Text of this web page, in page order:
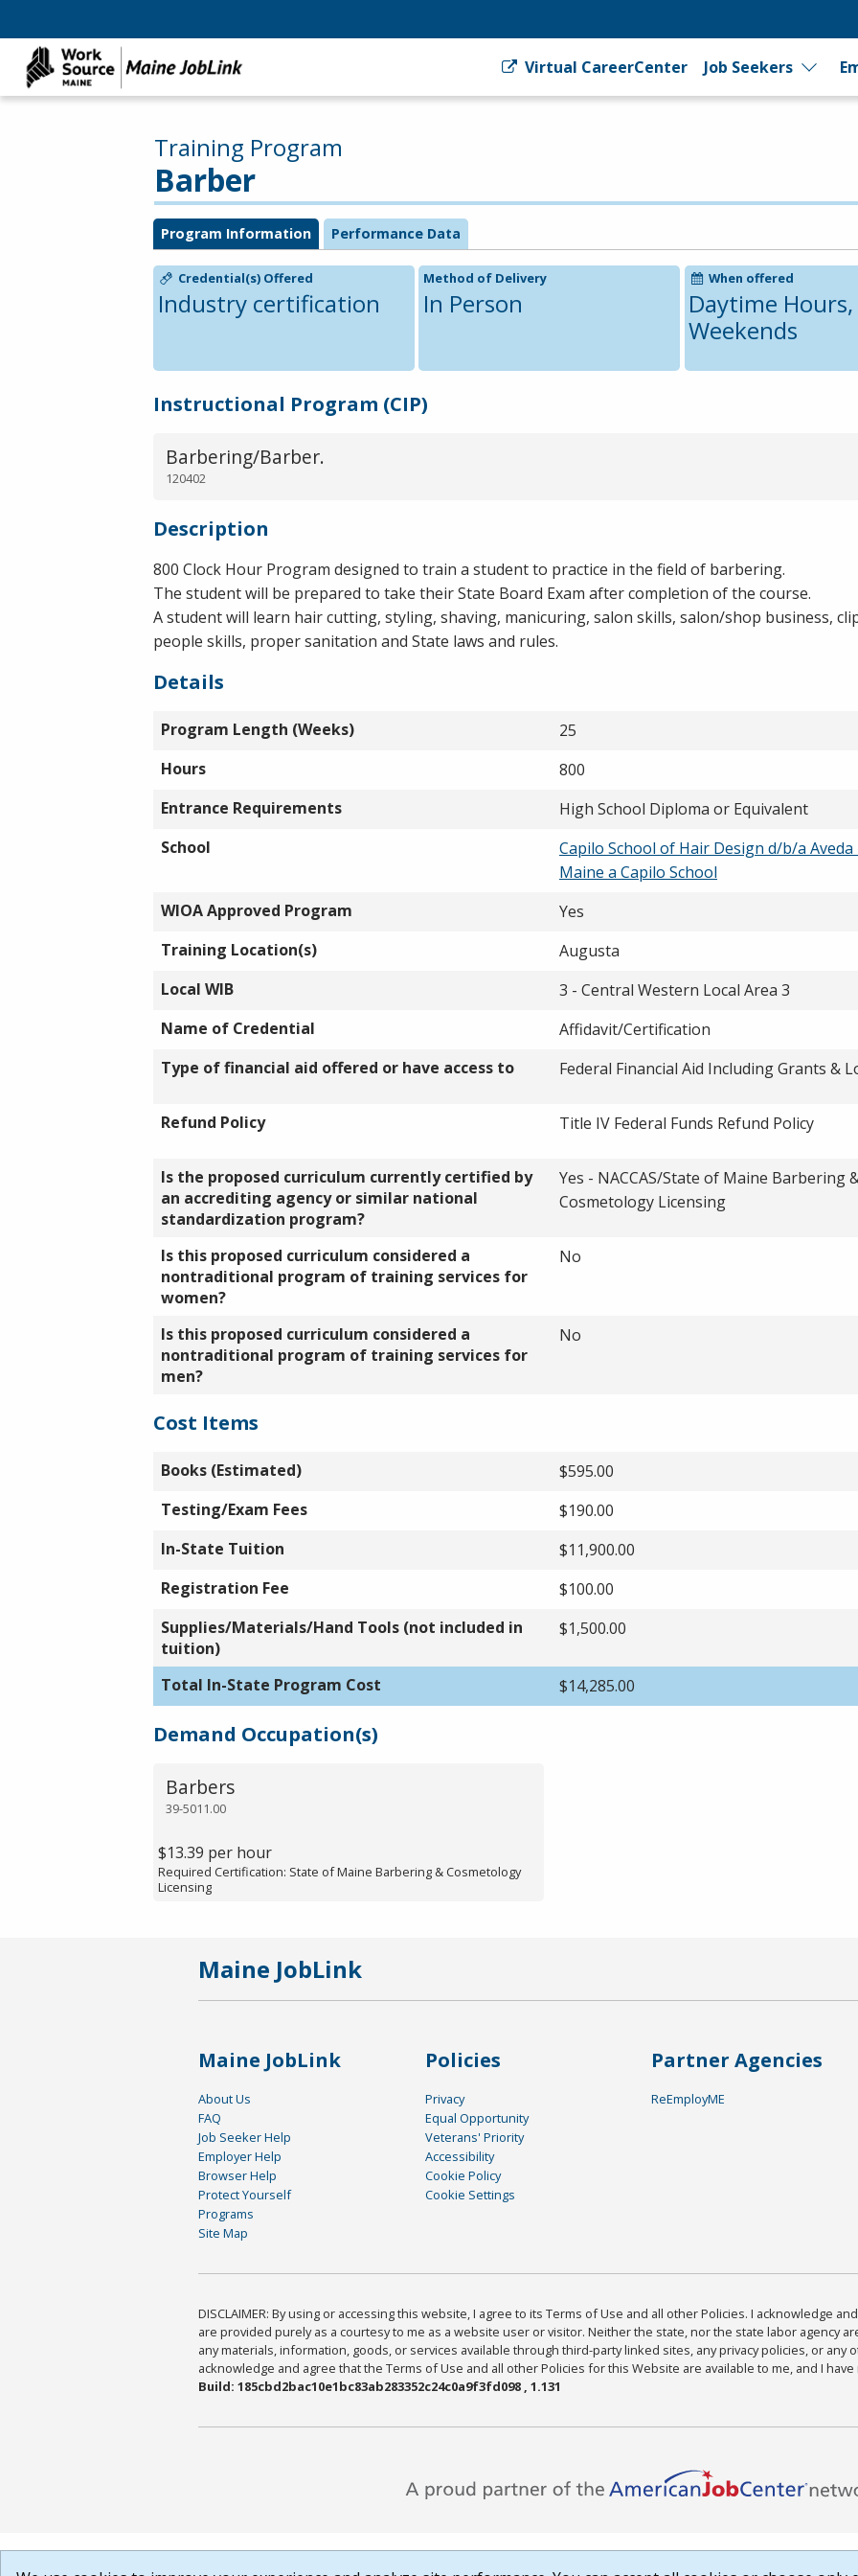
Virtual CareerCenter Job Seekers
Barber
Training Program
Program Information Performance Data
Credential(s) Offered
Industry certification
Method of Delivery
In Person
When offered
Daytime Hours,
Weekends
Instructional Program (CIP)
Barbering/Barber.
120402
Description
800 Clock Hour Program designed to train a student to practice in the field of barbering.
The student will be prepared to take their State Board Exam after completion of the course.
A student will learn hair cutting, styling, shaving, manicuring, salon skills, salon/shop business,
people skills, proper sanitation and State laws and rules.
Details
Program Length (Weeks)
25
Hours
800
Entrance Requirements
High School Diploma or Equivalent
School
Capilo School of Hair Design d/b/a
Maine a Capilo School
WIOA Approved Program
Yes
Training Location(s)
Augusta
Local WIB
3 - Central Western Local Area 3
Name of Credential
Affidavit/Certification
Type of financial aid offered or have access to
Federal Financial Aid Including Grants &
Refund Policy Title IV Federal Funds Refund Policy
Is the proposed curriculum currently certified by
an accrediting agency or similar national
standardization program?
Yes - NACCAS/State of Maine Barbering
Cosmetology Licensing
Is this proposed curriculum considered a
nontraditional program of training services for
women?
No
Is this proposed curriculum considered a
nontraditional program of training services for
men?
No
Cost Items
Books (Estimated)
$595.00
Testing/Exam Fees
$190.00
In-State Tuition
$11,900.00
Registration Fee
$100.00
Supplies/Materials/Hand Tools (not included in
tuition)
$1,500.00
Total In-State Program Cost $14,285.00
Demand Occupation(s)
39-5011.00
Barbers
$13.39 per hour
Required Certification: State of Maine Barbering & Cosmetology
Licensing
Maine JobLink
Maine JobLink
About Us
FAQ
Job Seeker Help
Employer Help
Browser Help
Protect Yourself
Programs
Site Map
Policies
Privacy
Equal Opportunity
Veterans' Priority
Accessibility
Cookie Policy
Cookie Settings
Partner Agencies
ReEmployME
DISCLAIMER: By using or accessing this website, I agree to its Terms of Use and all other Policies. I acknowledge
are provided purely as a courtesy to me as a website user or visitor. Neither the state, nor the state labor agency
any materials, information, goods, or services available through third-party linked sites, any privacy policies, or any
acknowledge and agree that the Terms of Use and all other Policies for this Website are available to me, and I
Build: 185cbd2bac10e1bc83ab283352c24c0a9f3fd098 , 1.131